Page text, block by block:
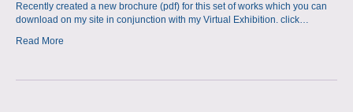
Recently created a new brochure (pdf) for this set of works which you can
download on my site in conjunction with my Virtual Exhibition. click…
Read More